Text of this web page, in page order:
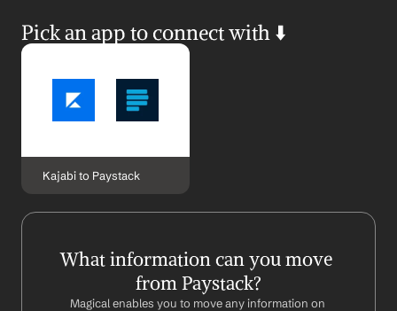
Pick an app to connect with ⬇️
Kajabi to Paystack
What information can you move
from Paystack?
Magical enables you to move any information on